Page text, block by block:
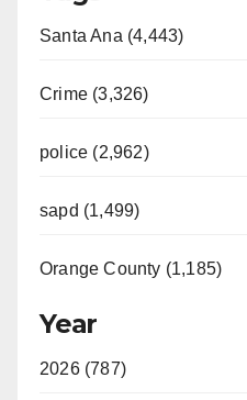
Santa Ana (4,443)
Crime (3,326)
police (2,962)
sapd (1,499)
Orange County (1,185)
Year
2026 (787)